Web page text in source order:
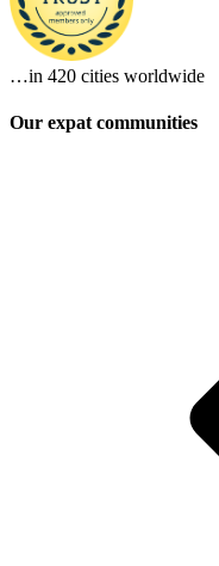
…in 420 cities worldwide
Our expat communities